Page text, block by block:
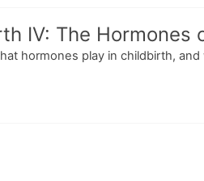
IV: The Hormones
hormones play in childbirth,